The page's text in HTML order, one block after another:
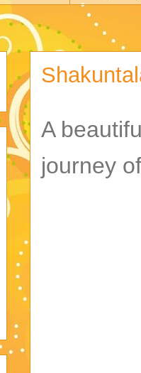
A
journey